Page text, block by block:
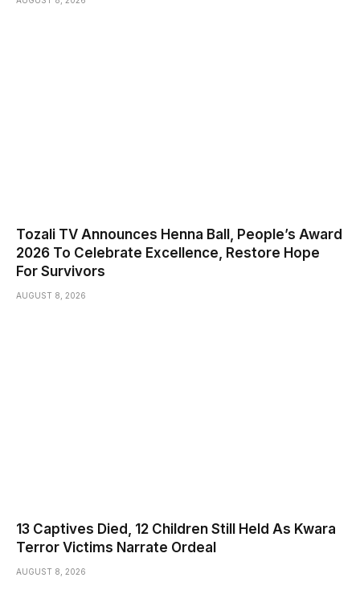
Tozali TV Announces Henna Ball, People’s Award
2026 To Celebrate Excellence, Restore Hope
For Survivors
AUGUST 8, 2026
13 Captives Died, 12 Children Still Held As Kwara
Terror Victims Narrate Ordeal
AUGUST 8, 2026